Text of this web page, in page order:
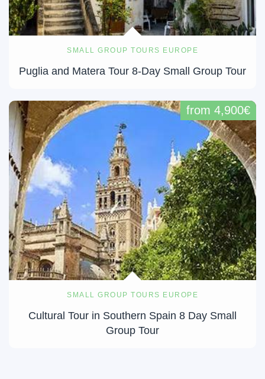
SMALL GROUP TOURS EUROPE
Puglia and Matera Tour 8-Day Small Group Tour
SMALL GROUP TOURS EUROPE
Cultural Tour in Southern Spain 8 Day Small
Group Tour
from 4,900€